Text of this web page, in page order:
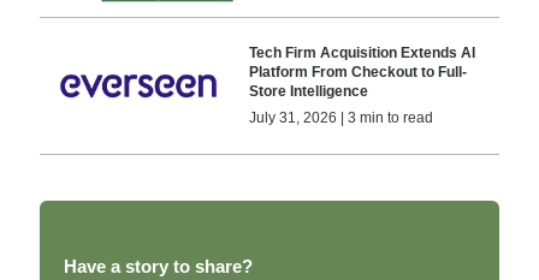
Tech Firm Acquisition Extends AI
Platform From Checkout to Full-
Store Intelligence
July 31, 2026 | 3 min to read
Have a story to share?